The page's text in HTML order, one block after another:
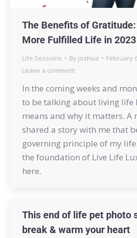
The Benefits of
More Fulfilled Life in 2023
Life Sessions By Joshua
February
Leave a comment
In the coming weeks and
to be talking about living life
means and why it matters. A
shared a story with me that
governing principle of my
the foundation of Live Life
here.
This end of life pet photo
break & warm your heart